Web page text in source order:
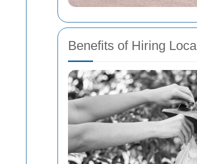
Benefits of Hiring